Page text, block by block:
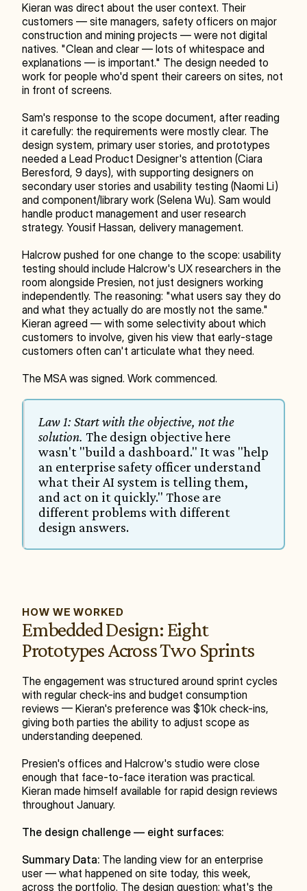
Kieran was direct about the user context. Their
customers — site managers, safety officers on major
construction and mining projects — were not digital
natives. "Clean and clear — lots of whitespace and
explanations — is important." The design needed to
work for people who'd spent their careers on sites, not
in front of screens.
Sam's response to the scope document, after reading
it carefully: the requirements were mostly clear. The
design system, primary user stories, and prototypes
needed a Lead Product Designer's attention (Ciara
Beresford, 9 days), with supporting designers on
secondary user stories and usability testing (Naomi Li)
and component/library work (Selena Wu). Sam would
handle product management and user research
strategy. Yousif Hassan, delivery management.
Halcrow pushed for one change to the scope: usability
testing should include Halcrow's UX researchers in the
room alongside Presien, not just designers working
independently. The reasoning: "what users say they do
and what they actually do are mostly not the same."
Kieran agreed — with some selectivity about which
customers to involve, given his view that early-stage
customers often can't articulate what they need.
The MSA was signed. Work commenced.
Law 1: Start with the objective, not the
solution. The design objective here
wasn't "build a dashboard." It was "help
an enterprise safety officer understand
what their AI system is telling them,
and act on it quickly." Those are
different problems with different
design answers.
HOW WE WORKED
Embedded Design: Eight
Prototypes Across Two Sprints
The engagement was structured around sprint cycles
with regular check-ins and budget consumption
reviews — Kieran's preference was $10k check-ins,
giving both parties the ability to adjust scope as
understanding deepened.
Presien's offices and Halcrow's studio were close
enough that face-to-face iteration was practical.
Kieran made himself available for rapid design reviews
throughout January.
The design challenge — eight surfaces:
Summary Data: The landing view for an enterprise
user — what happened on site today, this week,
across the portfolio. The design question: what's the